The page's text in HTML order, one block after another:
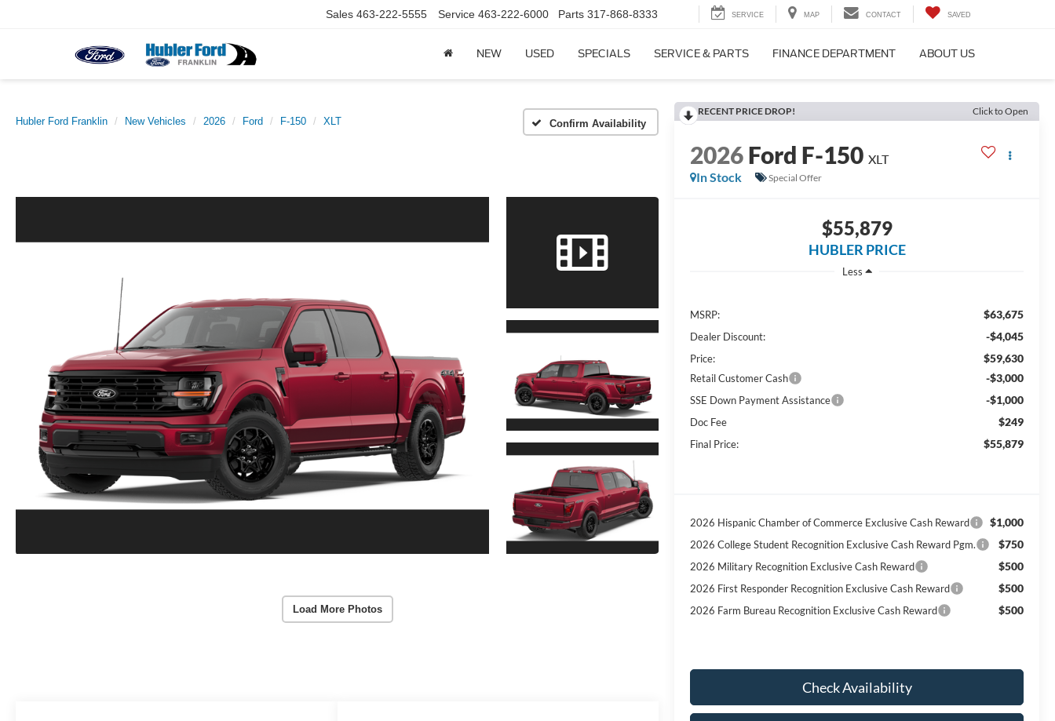
Sales 463-222-5555 Service 463-222-6000 Parts 317-868-8333 SERVICE MAP CONTACT SAVED
NEW USED SPECIALS SERVICE & PARTS FINANCE DEPARTMENT ABOUT US
Hubler Ford Franklin New Vehicles 2026 Ford F-150 XLT Confirm Availability
Load More Photos
RECENT PRICE DROP! Click to Open
2026Ford F-150 XLT
In Stock
Special Offer
$55,879
HUBLER PRICE
Less
MSRP: $63,675
Dealer Discount: -$4,045
Price: $59,630
Retail Customer Cash -$3,000
SSE Down Payment Assistance -$1,000
Doc Fee $249
Final Price: $55,879
2026 Hispanic Chamber of Commerce Exclusive Cash Reward $1,000
2026 College Student Recognition Exclusive Cash Reward Pgm. $750
2026 Military Recognition Exclusive Cash Reward $500
2026 First Responder Recognition Exclusive Cash Reward $500
2026 Farm Bureau Recognition Exclusive Cash Reward $500
Check Availability